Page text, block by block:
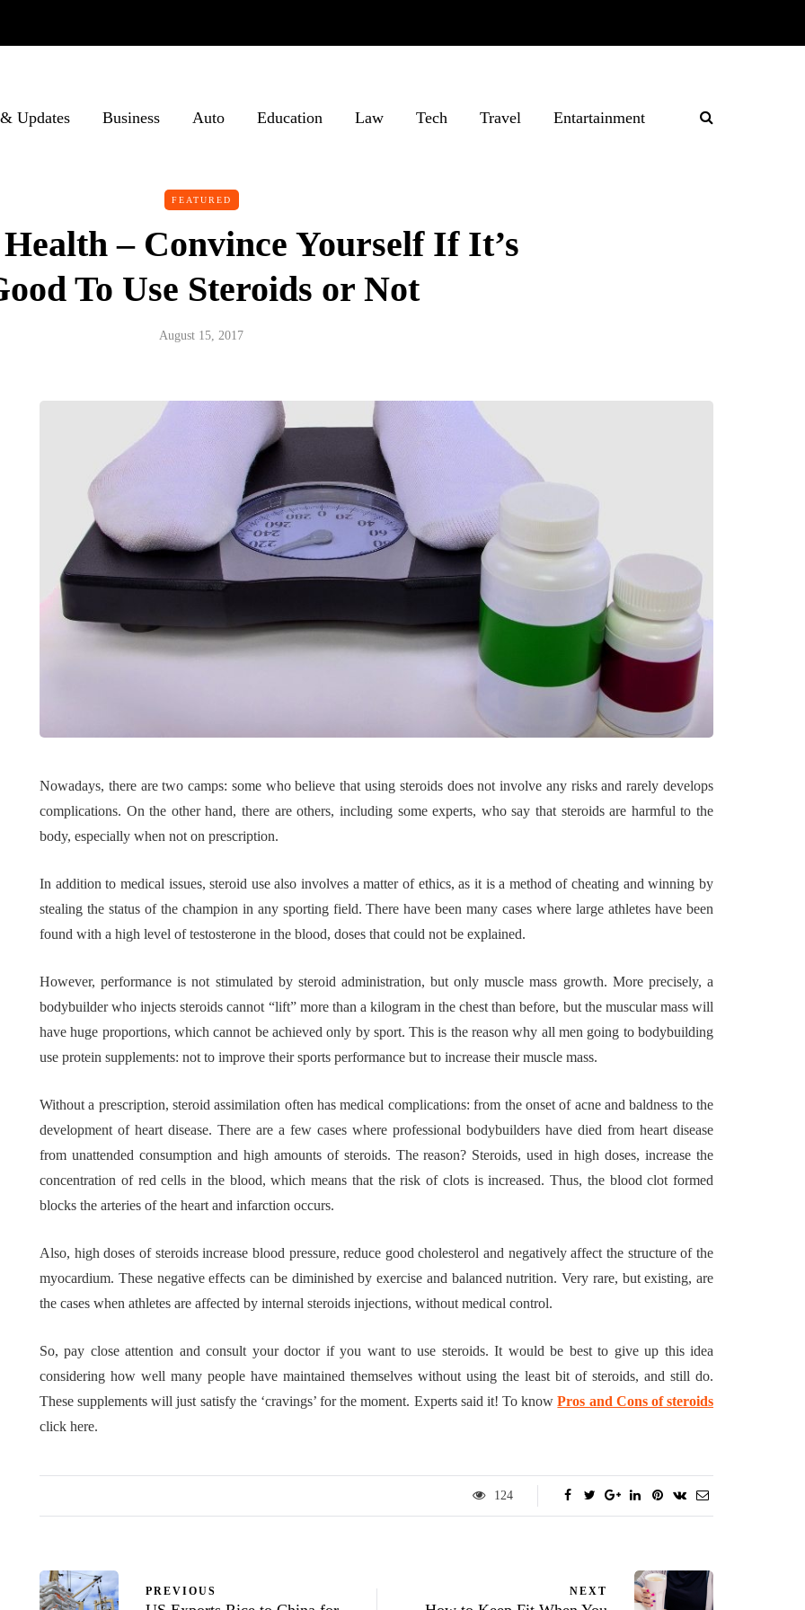
Updates Business Auto Education Law Tech Travel Entartainment
FEATURED
Health – Convince Yourself If It’s
To Use Steroids or Not
August 15, 2017
What role does plant
genetics play in THCA
flower diversity?
Meaningful
Contemporary Art
Collection in Austin
Wine Chiller or
Machine for Your
Nowadays, there are two camps: some who believe that using steroids does not involve any risks and rarely develops
complications. On the other hand, there are others, including some experts, who say that steroids are harmful to the
body, especially when not on prescription.
In addition to medical issues, steroid use also involves a matter of ethics, as it is a method of cheating and winning by
stealing the status of the champion in any sporting field. There have been many cases where large athletes have been
found with a high level of testosterone in the blood, doses that could not be explained.
However, performance is not stimulated by steroid administration, but only muscle mass growth. More precisely, a
bodybuilder who injects steroids cannot “lift” more than a kilogram in the chest than before, but the muscular mass will
have huge proportions, which cannot be achieved only by sport. This is the reason why all men going to bodybuilding
use protein supplements: not to improve their sports performance but to increase their muscle mass.
Without a prescription, steroid assimilation often has medical complications: from the onset of acne and baldness to the
development of heart disease. There are a few cases where professional bodybuilders have died from heart disease
from unattended consumption and high amounts of steroids. The reason? Steroids, used in high doses, increase the
concentration of red cells in the blood, which means that the risk of clots is increased. Thus, the blood clot formed
blocks the arteries of the heart and infarction occurs.
Also, high doses of steroids increase blood pressure, reduce good cholesterol and negatively affect the structure of the
myocardium. These negative effects can be diminished by exercise and balanced nutrition. Very rare, but existing, are
the cases when athletes are affected by internal steroids injections, without medical control.
So, pay close attention and consult your doctor if you want to use steroids. It would be best to give up this idea
considering how well many people have maintained themselves without using the least bit of steroids, and still do.
These supplements will just satisfy the ‘cravings’ for the moment. Experts said it! To knowPros and Cons of steroids
click here.
124
PREVIOUS NEXT